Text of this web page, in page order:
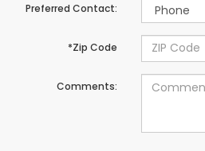
Preferred Contact:
*Zip Code
Comments: